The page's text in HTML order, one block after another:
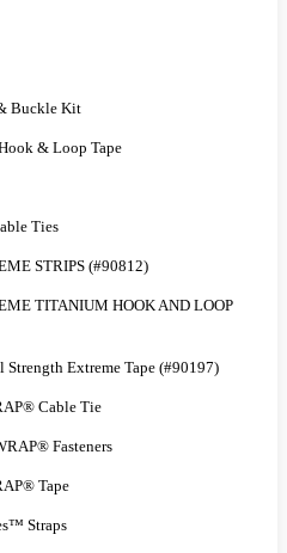
Buckle Kit
& Loop Tape
Ties
STRIPS (#90812)
TITANIUM HOOK AND LOOP
Extreme Tape (#90197)
Cable Tie
Fasteners
Tape
Straps